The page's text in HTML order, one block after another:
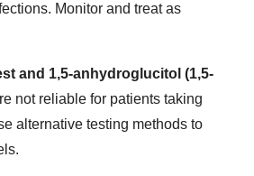
Monitor and treat as
and 1,5-anhydroglucitol (1,5-
not reliable for patients taking
alternative testing methods to